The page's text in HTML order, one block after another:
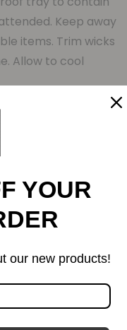
Keep away
items. Trim wicks
Allow to cool
colours may vary.
YOUR
our new products!